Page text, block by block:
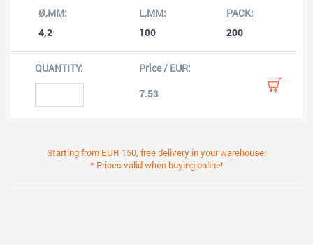
4,2 100 200
7.53
Starting from EUR 150, free delivery in your warehouse!
* Prices valid when buying online!